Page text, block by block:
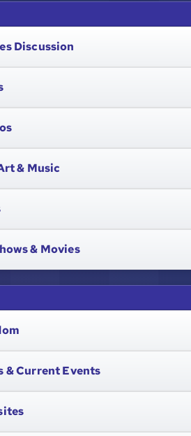
Discussion
& Music
& Movies
& Current Events